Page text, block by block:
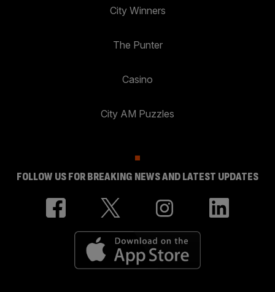
City Winners
The Punter
Casino
City AM Puzzles
FOLLOW US FOR BREAKING NEWS AND LATEST UPDATES